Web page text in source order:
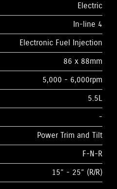
Electric
In-line 4
Electronic Fuel Injection
86 x 88mm
5,000 - 6,000rpm
5.5L
-
Power Trim and Tilt
F-N-R
15” - 25” (R/R)